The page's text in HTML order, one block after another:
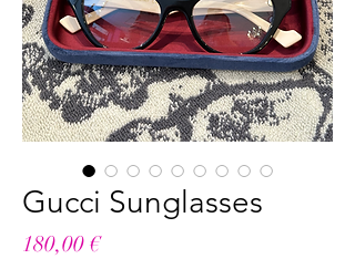
Gucci Sunglasses
180,00 €Price